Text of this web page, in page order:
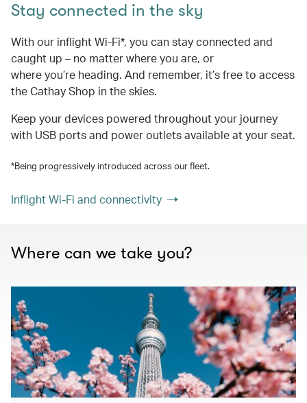
Stay connected in the sky
With our inflight Wi-Fi*, you can stay connected and
caught up – no matter where you are, or
where you’re heading. And remember, it’s free to access
the Cathay Shop in the skies.
Keep your devices powered throughout your journey
with USB ports and power outlets available at your seat.
*Being progressively introduced across our fleet.
Inflight Wi-Fi and connectivity
Where can we take you?